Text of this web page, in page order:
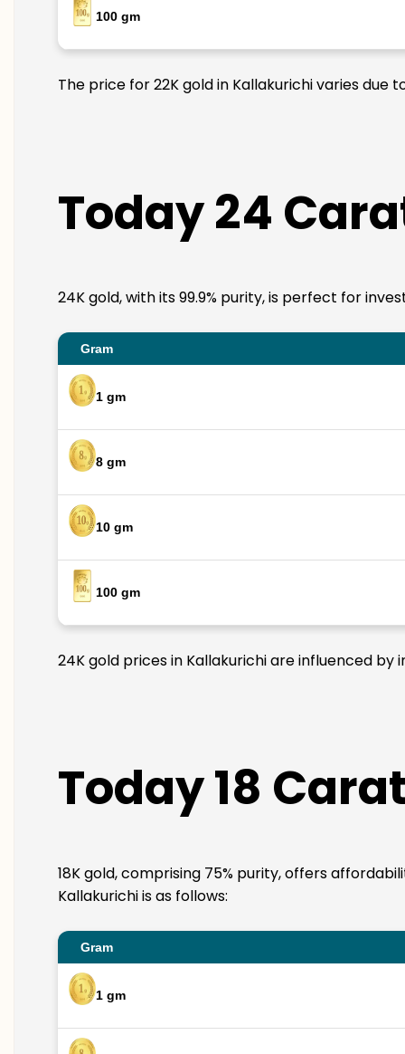
100 gm
The price for 22K gold in Kallakurichi varies
Today 24
24K gold, with its 99.9% purity, is perfect for
Gram
1 gm
8 gm
10 gm
100 gm
24K gold prices in Kallakurichi are influenced
Today 18
18K gold, comprising 75% purity, offers
Kallakurichi is as follows:
Gram
1 gm